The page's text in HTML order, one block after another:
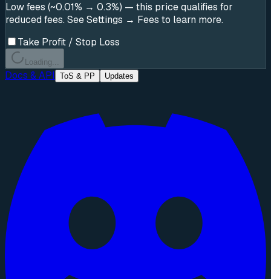
Low fees (~0.01% → 0.3%) — this price qualifies for
reduced fees. See Settings → Fees to learn more.
Take Profit / Stop Loss
Loading...
Docs & API ToS & PP Updates